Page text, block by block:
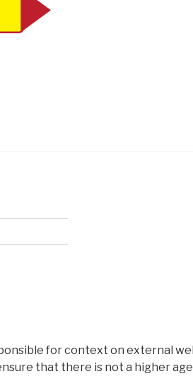
for context on external
that there is not a higher